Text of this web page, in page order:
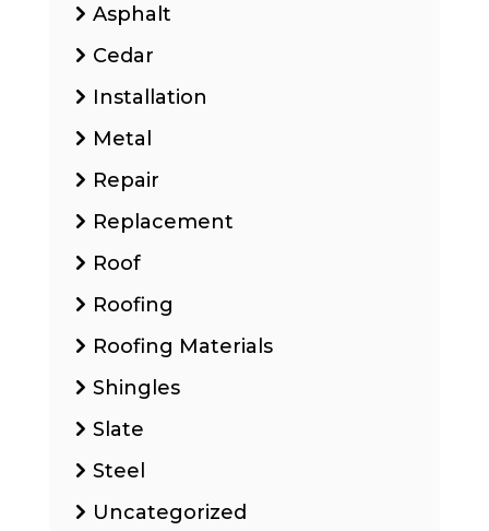
Asphalt
Cedar
Installation
Metal
Repair
Replacement
Roof
Roofing
Roofing Materials
Shingles
Slate
Steel
Uncategorized